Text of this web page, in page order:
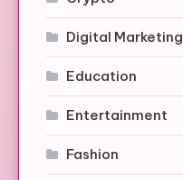
Digital Marketing
Education
Entertainment
Fashion